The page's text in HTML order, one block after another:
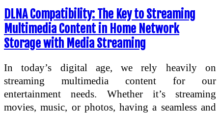
DLNA Compatibility: The Key to Streaming
Multimedia Content in Home Network
Storage with Media Streaming
In today’s digital age, we rely heavily on
streaming multimedia content for our
entertainment needs. Whether it’s streaming
movies, music, or photos, having a seamless and